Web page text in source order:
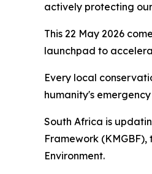
actively protecting
This 22 May 2026
launchpad to
Every local
humanity's
South Africa is
Framework
Environment.